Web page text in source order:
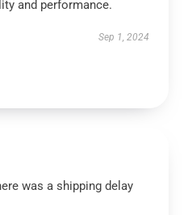
and performance.
Sep 1, 2024
was a shipping delay